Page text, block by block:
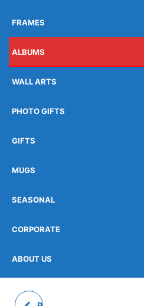
FRAMES
ALBUMS
WALL ARTS
PHOTO GIFTS
GIFTS
MUGS
SEASONAL
CORPORATE
ABOUT US